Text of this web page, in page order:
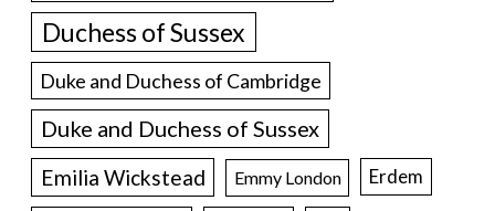
Duchess of Sussex
Duke and Duchess of Cambridge
Duke and Duchess of Sussex
Emilia Wickstead Emmy London Erdem